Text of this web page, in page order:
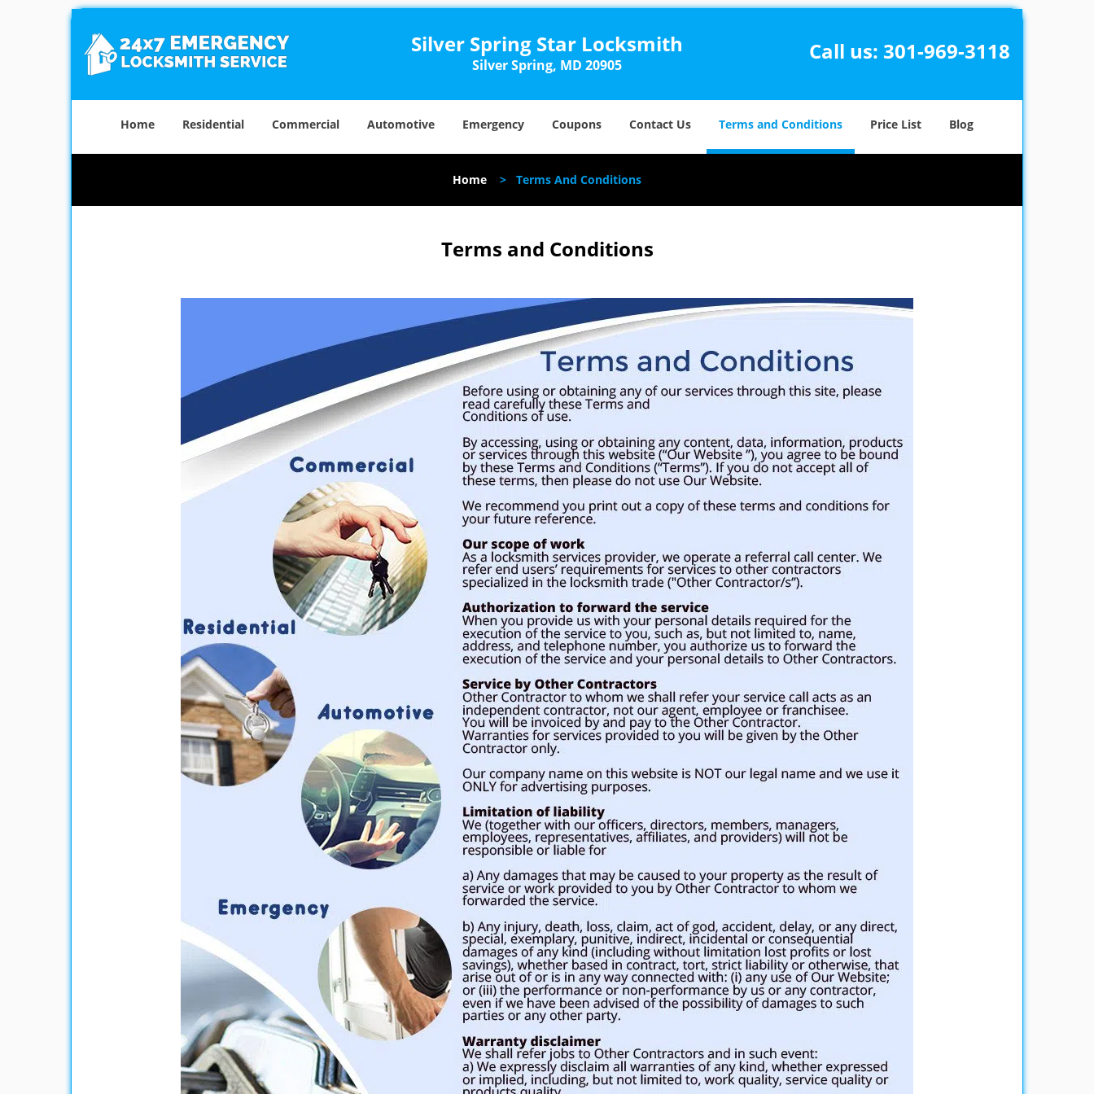
Silver Spring Star Locksmith
Silver Spring, MD 20905
Call us: 301-969-3118
Home Residential Commercial Automotive Emergency Coupons Contact Us Terms and Conditions Price List Blog
Home > Terms And Conditions
Terms and Conditions